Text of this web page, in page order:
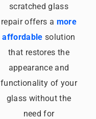
scratched glass
repair offers a more
affordable solution
that restores the
appearance and
functionality of your
glass without the
need for